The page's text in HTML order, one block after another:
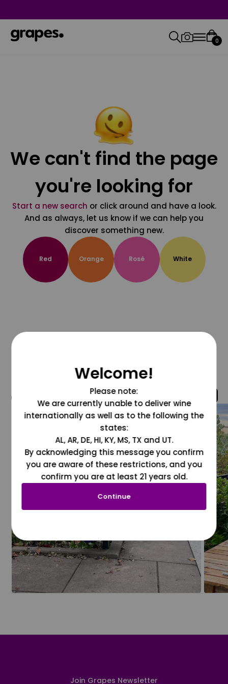
0
We can't find the page
you're looking for
Start a new search or click around and have a look.
And as always, let us know if we can help you
discover something new.
Red Orange Rosé White
@grapesdotcom
Join Grapes Newsletter
Welcome!
Please note:
We are currently unable to deliver wine
internationally as well as to the following the
states:
AL, AR, DE, HI, KY, MS, TX and UT.
By acknowledging this message you confirm
you are aware of these restrictions, and you
confirm you are at least 21 years old.
Continue